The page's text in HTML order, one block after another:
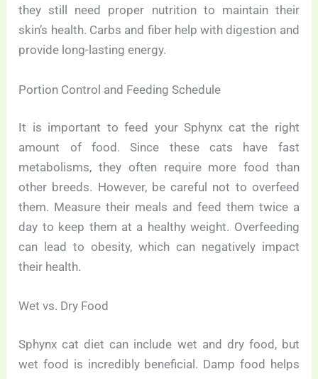
they still need proper nutrition to maintain their
skin’s health. Carbs and fiber help with digestion and
provide long-lasting energy.
Portion Control and Feeding Schedule
It is important to feed your Sphynx cat the right
amount of food. Since these cats have fast
metabolisms, they often require more food than
other breeds. However, be careful not to overfeed
them. Measure their meals and feed them twice a
day to keep them at a healthy weight. Overfeeding
can lead to obesity, which can negatively impact
their health.
Wet vs. Dry Food
Sphynx cat diet can include wet and dry food, but
wet food is incredibly beneficial. Damp food helps